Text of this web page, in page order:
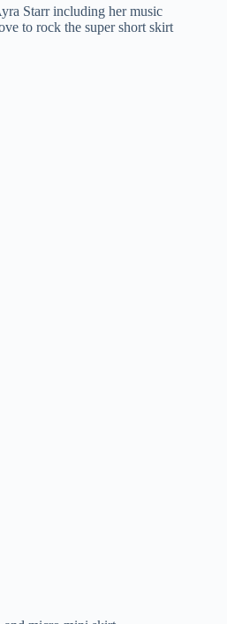
Starr including her music
to rock the super short skirt